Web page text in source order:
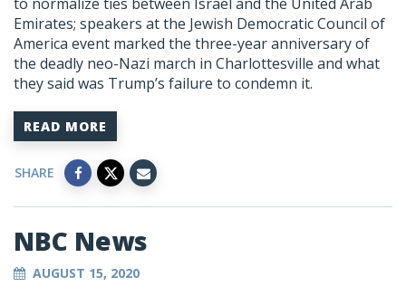
Emirates; speakers at the Jewish Democratic Council of
America event marked the three-year anniversary of
the deadly neo-Nazi march in Charlottesville and what
they said was Trump’s failure to condemn it.
READ MORE
SHARE
NBC News
AUGUST 15, 2020